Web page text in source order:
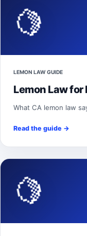
🍋
LEMON LAW GUIDE
Lemon Law
What CA lemon law
Read the guide →
🍋